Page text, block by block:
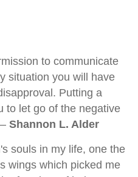
to communicate
situation you will have
Putting a
to let go of the negative
Shannon L. Alder
souls in my life, one the
wings which picked me